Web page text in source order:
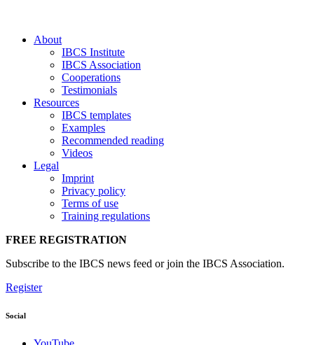
About
IBCS Institute
IBCS Association
Cooperations
Testimonials
Resources
IBCS templates
Examples
Recommended reading
Videos
Legal
Imprint
Privacy policy
Terms of use
Training regulations
FREE REGISTRATION
Subscribe to the IBCS news feed or join the IBCS Association.
Register
Social